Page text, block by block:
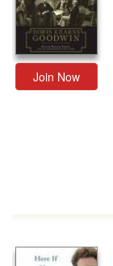
Join Now